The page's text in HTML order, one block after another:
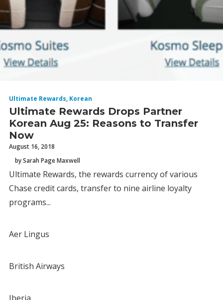
Ultimate Rewards, Korean
Ultimate Rewards Drops Partner
Korean Aug 25: Reasons to Transfer
Now
August 16, 2018
by Sarah Page Maxwell
Ultimate Rewards, the rewards currency of various
Chase credit cards, transfer to nine airline loyalty
programs...
Aer Lingus
British Airways